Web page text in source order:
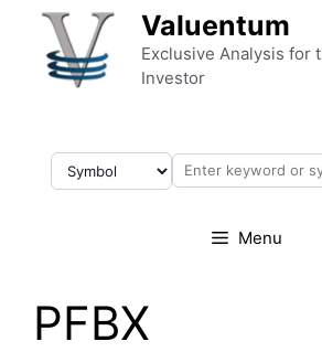
Skip to content Valuentum
Exclusive Analysis for
Investor
Menu
PFBX